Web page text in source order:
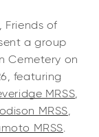
, Friends of
a group
Cemetery on
featuring
MRSS,
MRSS,
MRSS.